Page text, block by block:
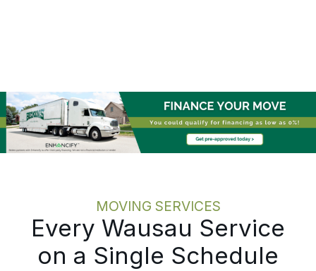
moves across Marathon County, the
discipline holds at every scale.
MOVING SERVICES
Every Wausau Service
on a Single Schedule